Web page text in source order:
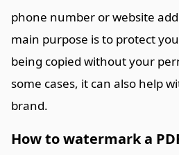
phone number or website
main purpose is to protect
being copied without your
some cases, it can also help
brand.
How to watermark a